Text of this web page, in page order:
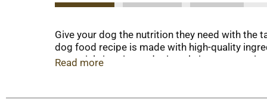
Give your dog the nutrition they need with the
dog food recipe is made with high-quality
essential vitamins and minerals in every
dog food is carefully crafted by employees
Read more